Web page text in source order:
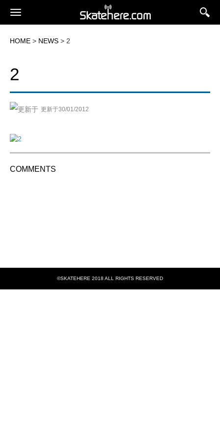
HOME > NEWS > 2
2
更新于30/01/2012
COMMENTS
©SKATEHERE 2018 ALL RIGHTS RESERVED